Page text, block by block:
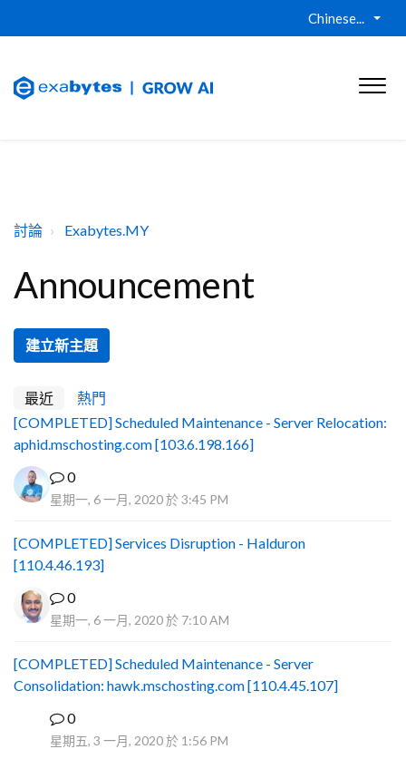
Chinese...
討論 Exabytes.MY
Announcement
建立新主題
最近
熱門
[COMPLETED] Scheduled Maintenance - Server Relocation:
aphid.mschosting.com [103.6.198.166]
0
星期一, 6 一月, 2020 於 3:45 PM
[COMPLETED] Services Disruption - Halduron
[110.4.46.193]
0
星期一, 6 一月, 2020 於 7:10 AM
[COMPLETED] Scheduled Maintenance - Server
Consolidation: hawk.mschosting.com [110.4.45.107]
0
星期五, 3 一月, 2020 於 1:56 PM